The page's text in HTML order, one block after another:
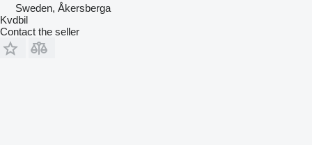
Sweden, Åkersberga
Kvdbil
Contact the seller